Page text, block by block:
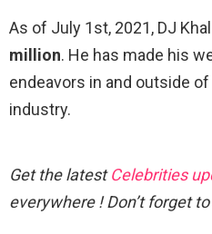
As of July 1st, 2021, DJ
million. He has made his
endeavors in and outside
industry.
Get the latestCelebrities
everywhere ! Don’t forget